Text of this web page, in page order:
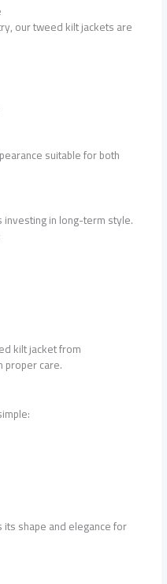
our tweed kilt jackets are
suitable for both
in long-term style.
kilt jacket from
proper care.
shape and elegance for